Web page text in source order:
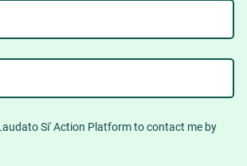
Si' Action Platform to contact me by